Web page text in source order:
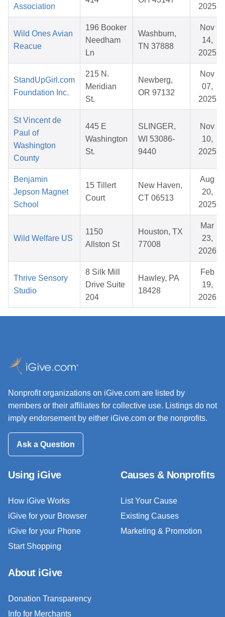
Association
2025
Wild Ones Avian
Reacue
196 Booker
Needham
Ln
Washburn,
TN 37888
Nov
14,
2025
StandUpGirl.com
Foundation Inc.
215 N.
Meridian
St.
Newberg,
OR 97132
Nov
07,
2025
St Vincent de
Paul of
Washington
County
445 E
Washington
St.
SLINGER,
WI 53086-
9440
Nov
10,
2025
Benjamin
Jepson Magnet
School
15 Tillert
Court
New Haven,
CT 06513
Aug
20,
2025
Wild Welfare US
1150
Allston St
Houston, TX
77008
Mar
23,
2026
Thrive Sensory
Studio
8 Silk Mill
Drive Suite
204
Hawley, PA
18428
Feb
19,
2026
Nonprofit organizations on iGive.com are listed by
members or their affiliates for collective use. Listings do not
imply endorsement by either iGive.com or the nonprofits.
Ask a Question
Using iGive
How iGive Works
iGive for your Browser
iGive for your Phone
Start Shopping
Causes & Nonprofits
List Your Cause
Existing Causes
Marketing & Promotion
About iGive
Donation Transparency
Info for Merchants